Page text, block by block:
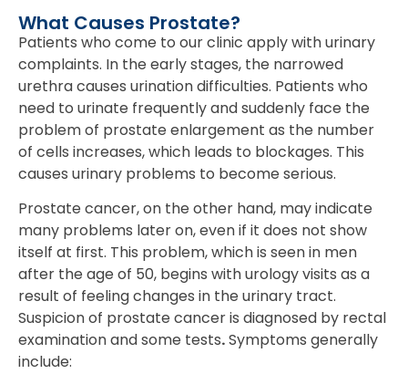
What Causes Prostate?
Patients who come to our clinic apply with urinary
complaints. In the early stages, the narrowed
urethra causes urination difficulties. Patients who
need to urinate frequently and suddenly face the
problem of prostate enlargement as the number
of cells increases, which leads to blockages. This
causes urinary problems to become serious.
Prostate cancer, on the other hand, may indicate
many problems later on, even if it does not show
itself at first. This problem, which is seen in men
after the age of 50, begins with urology visits as a
result of feeling changes in the urinary tract.
Suspicion of prostate cancer is diagnosed by rectal
examination and some tests.Symptoms generally
include: